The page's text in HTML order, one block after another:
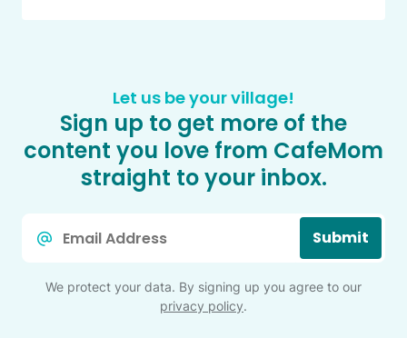
Let us be your village!
Sign up to get more of the
content you love from CafeMom
straight to your inbox.
Submit
We protect your data. By signing up you agree to our
privacy policy.